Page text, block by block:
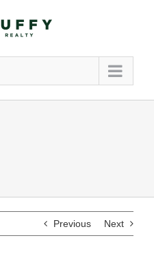
Previous Next